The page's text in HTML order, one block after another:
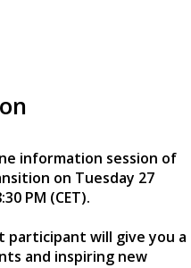
information session of
on Tuesday 27
PM (CET).
participant will give you a
and inspiring new